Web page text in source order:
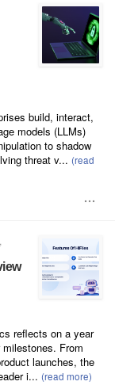
build, interact,
models (LLMs)
to shadow
threat v...
reflects on a year
From
launches, the
i...